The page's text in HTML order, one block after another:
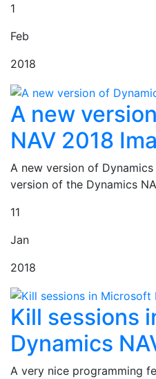
1
Feb
2018
A new
NAV 2018
A new version of
version of the Dynamics
11
Jan
2018
Kill sessions
Dynamics
A very nice programming